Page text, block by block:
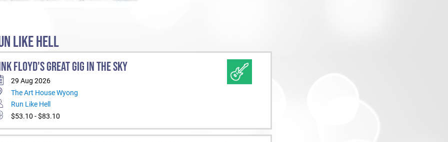
LIKE HELL
FLOYD'S GREAT GIG IN THE SKY
29 Aug 2026
The Art House Wyong
Run Like Hell
$53.10 - $83.10